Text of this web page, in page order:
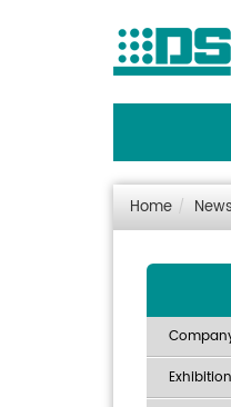
Home News
Exhibition